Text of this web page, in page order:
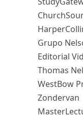
Grupo
Editorial
Thomas
WestBow
Zondervan